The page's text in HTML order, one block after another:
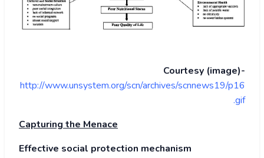
Courtesy (image)-
http://www.unsystem.org/scn/archives/scnnews19/p16
.gif
Capturing the Menace
Effective social protection mechanism